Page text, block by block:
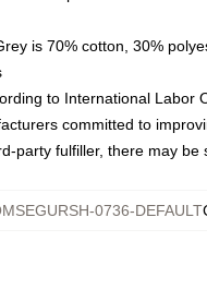
is 70% cotton, 30%
to International Labor
committed to
party fulfiller, there may
0736-DEFAULT